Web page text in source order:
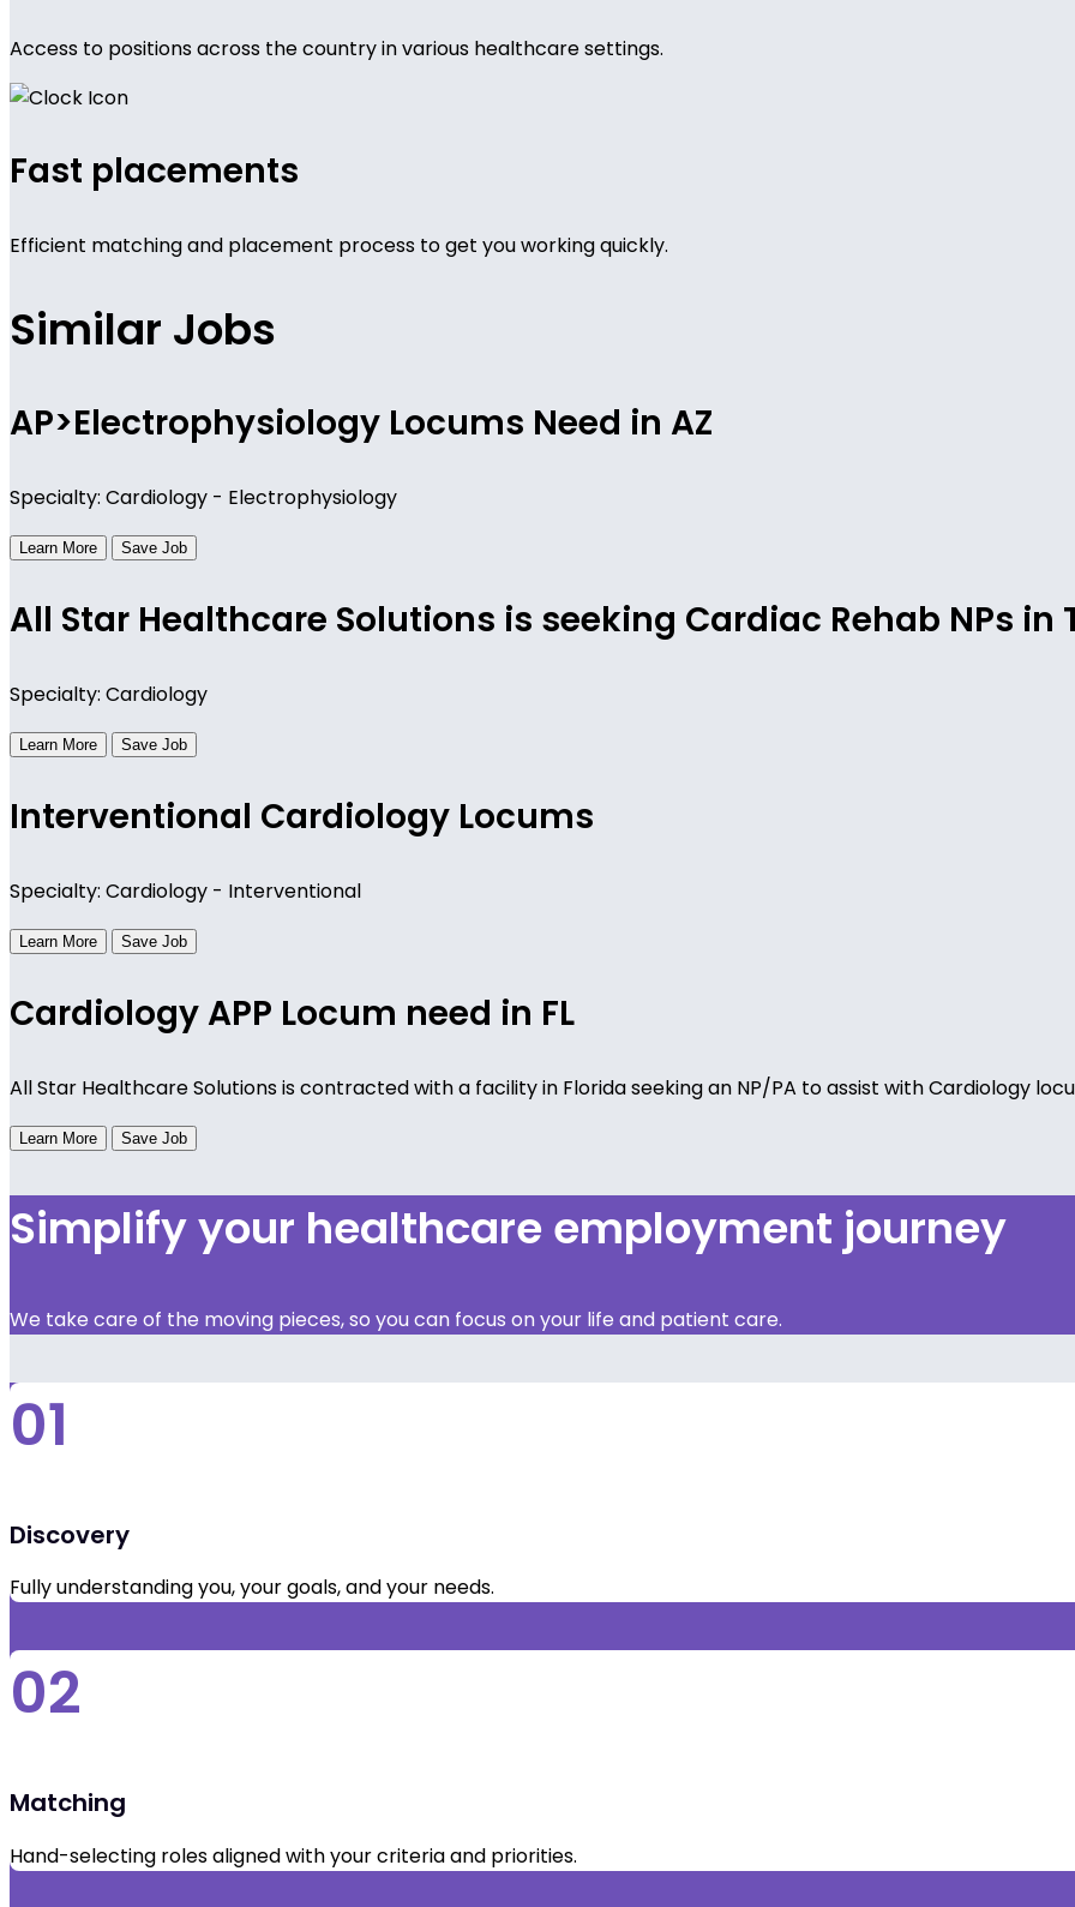
Access to positions across the country in various healthcare settings.
Fast placements
Efficient matching and placement process to get you working quickly.
Similar Jobs
AP>Electrophysiology Locums Need in AZ
Specialty: Cardiology - Electrophysiology
Learn More Save Job
All Star Healthcare Solutions is seeking Cardiac Rehab NPs in
Specialty: Cardiology
Learn More Save Job
Interventional Cardiology Locums
Specialty: Cardiology - Interventional
Learn More Save Job
Cardiology APP Locum need in FL
All Star Healthcare Solutions is contracted with a facility in Florida seeking an NP/PA to assist with Cardiology
Learn More Save Job
Simplify your healthcare employment journey
We take care of the moving pieces, so you can focus on your life and patient care.
01
Discovery
Fully understanding you, your goals, and your needs.
02
Matching
Hand-selecting roles aligned with your criteria and priorities.